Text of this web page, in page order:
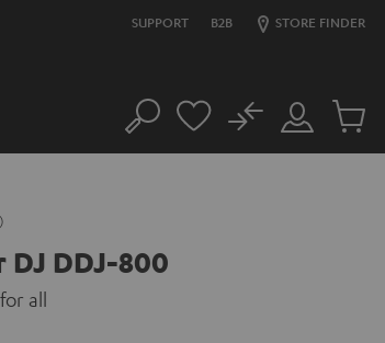
SUPPORT B2B STORE FINDER
Search
Customer
Account
No
Cart
DJ DDJ-800
all